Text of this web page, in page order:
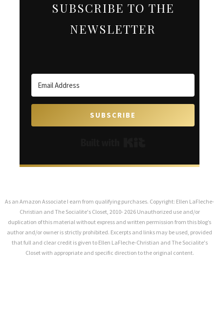
SUBSCRIBE TO THE
NEWSLETTER
SUBSCRIBE
As an Amazon Associate I earn from qualifying purchases. Copyright: Ellen LaFleche-
Christian and The Socialite's Closet, 2010- 2026 Unauthorized use and/or
duplication of this material without express and written permission from this blog’s
author and/or owner is strictly prohibited. Excerpts and links may be used, provided
that full and clear credit is given to Ellen LaFleche-Christian and The Socialite's
Closet with appropriate and specific direction to the original content.